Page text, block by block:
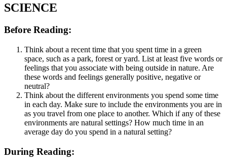
SCIENCE
Before Reading:
Think about a recent time that you spent time in a green
space, such as a park, forest or yard. List at least five words or
feelings that you associate with being outside in nature. Are
these words and feelings generally positive, negative or
neutral?
Think about the different environments you spend some time
in each day. Make sure to include the environments you are in
as you travel from one place to another. Which if any of these
environments are natural settings? How much time in an
average day do you spend in a natural setting?
During Reading: